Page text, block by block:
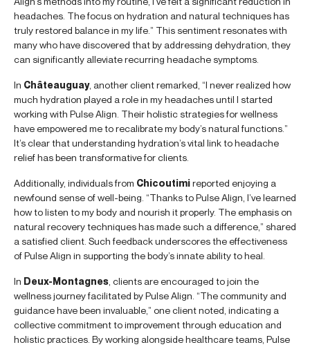
headaches. The focus on hydration and natural techniques has
truly restored balance in my life.” This sentiment resonates with
many who have discovered that by addressing dehydration, they
can significantly alleviate recurring headache symptoms.
In Châteauguay, another client remarked, “I never realized how
much hydration played a role in my headaches until I started
working with Pulse Align. Their holistic strategies for wellness
have empowered me to recalibrate my body’s natural functions.”
It’s clear that understanding hydration’s vital link to headache
relief has been transformative for clients.
Additionally, individuals from Chicoutimireported enjoying a
newfound sense of well-being. “Thanks to Pulse Align, I’ve learned
how to listen to my body and nourish it properly. The emphasis on
natural recovery techniques has made such a difference,” shared
a satisfied client. Such feedback underscores the effectiveness
of Pulse Align in supporting the body’s innate ability to heal.
In Deux-Montagnes , clients are encouraged to join the
wellness journey facilitated by Pulse Align. “The community and
guidance have been invaluable,” one client noted, indicating a
collective commitment to improvement through education and
holistic practices. By working alongside healthcare teams, Pulse